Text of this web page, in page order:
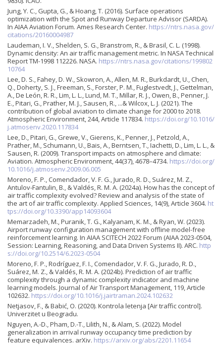
Jung, Y. C., Gupta, G., & Hoang, T. (2016). Surface operations
optimization with the Spot and Runway Departure Advisor (SARDA).
In AIAA Aviation Forum. Ames Research Center. https://ntrs.nasa.gov/
citations/20160004987
Laudeman, I. V., Shelden, S. G., Branstrom, R., & Brasil, C. L. (1998).
Dynamic density: An air traffic management metric. In NASA Technical
Report TM-1998 112226. NASA. https://ntrs.nasa.gov/citations/199802
10764
Lee, D. S., Fahey, D. W., Skowron, A., Allen, M. R., Burkdardt, U., Chen,
Q., Doherty, S. J., Freeman, S., Forster, P. M., Fuglestvedt, J., Gettelman,
A., De León, R. R., Lim, L. L., Lund, M. T., Millar, R. J., Owen, B., Penner, J.
E., Pitari, G., Prather, M. J., Sausen, R., ...& Wilcox, L. J. (2021). The
contribution of global aviation to climate change for 2000 to 2018.
Atmospheric Environment, 244, Article 117834. https://doi.org/10.1016/
j.atmosenv.2020.117834
Lee, D., Pitari, G., Grewe, V., Gierens, K., Penner, J., Petzold, A.,
Prather, M., Schumann, U., Bais, A., Berntsen, T., Iachetti, D., Lim, L. L., &
Sausen, R. (2009). Transport impacts on atmosphere and climate:
Aviation. Atmospheric Environment, 44(37), 4678–4734. https://doi.org/
10.1016/j.atmosenv.2009.06.005
Moreno, F. P., Comendador, V. F. G., Jurado, R. D., Suárez, M. Z.,
Antulov-Fantulin, B., & Valdés, R. M. A. (2024a). How has the concept of
air traffic complexity evolved? Review and analysis of the state of
the art of air traffic complexity. Applied Sciences, 14(9), Article 3604. ht
tps://doi.org/10.3390/app14093604
Memarzadeh, M., Puranik, T. G., Kalyanam, K. M., & Ryan, W. (2023).
Airport runway configuration management with offline model-free
reinforcement learning. In AIAA SCITECH 2022 Forum (AIAA 2023-0504,
Session: Learning, Reasoning, and Data Driven Systems II). ARC. http
s://doi.org/10.2514/6.2023-0504
Moreno, F. P., Rodríguez, F. I., Comendador, V. F. G., Jurado, R. D.,
Suárez, M. Z., & Valdés, R. M. A. (2024b). Prediction of air traffic
complexity through a dynamic complexity indicator and machine
learning models. Journal of Air Transport Management, 119, Article
102632. https://doi.org/10.1016/j.jairtraman.2024.102632
Netjasov, F., & Babić, O. (2020). Kontrola letenja [Air traffic control].
Univerzitet u Beogradu.
Nguyen, A.-D., Pham, D.-T., Lilith, N., & Alam, S. (2022). Model
generalization in arrival runway occupancy time prediction by
feature equivalences. arXiv. https://arxiv.org/abs/2201.11654